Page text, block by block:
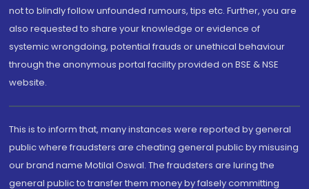
not to blindly follow unfounded rumours, tips etc. Further, you are
also requested to share your knowledge or evidence of
systemic wrongdoing, potential frauds or unethical behaviour
through the anonymous portal facility provided on BSE & NSE
website.
This is to inform that, many instances were reported by general
public where fraudsters are cheating general public by misusing
our brand name Motilal Oswal. The fraudsters are luring the
general public to transfer them money by falsely committing